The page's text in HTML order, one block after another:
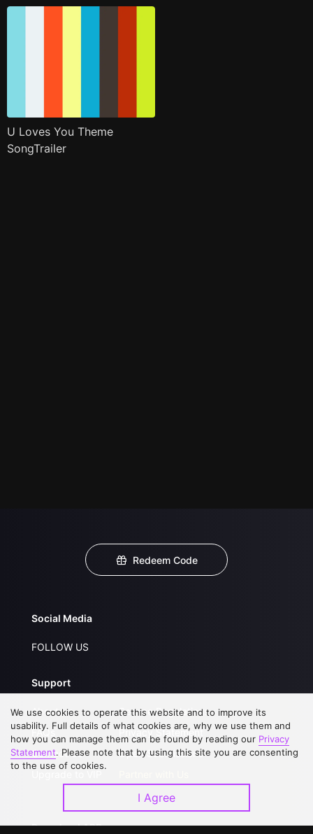
U Loves You Theme
SongTrailer
Redeem Code
Social Media
FOLLOW US
Support
About Us
FAQs
Contact Us
Service Regulations
Privacy Statement
Open Submissions
Download APP
We use cookies to operate this website and to improve its
usability. Full details of what cookies are, why we use them and
how you can manage them can be found by reading our Privacy
Statement. Please note that by using this site you are consenting
to the use of cookies.
I Agree